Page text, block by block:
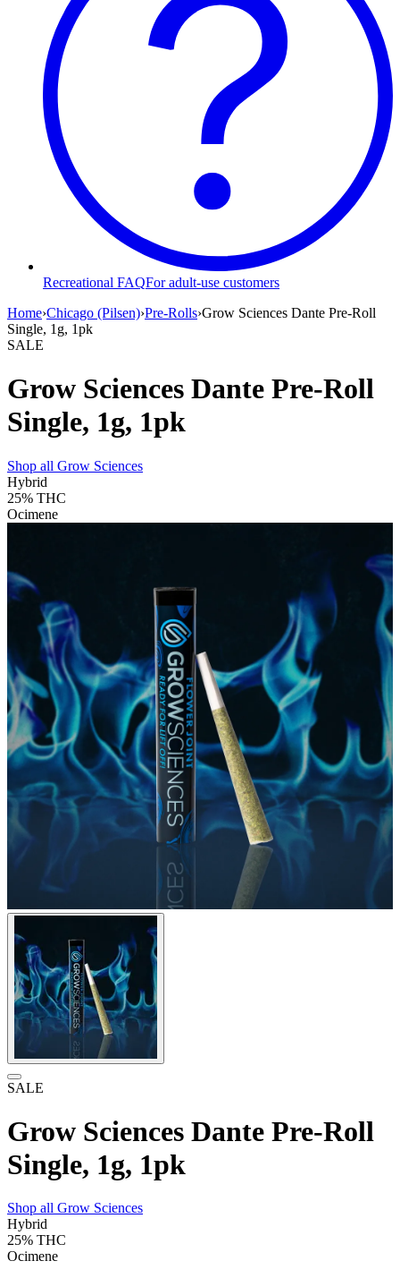
Recreational FAQFor adult-use customers
Home›Chicago (Pilsen)›Pre-Rolls›Grow Sciences Dante Pre-Roll
Single, 1g, 1pk
SALE
Grow Sciences Dante Pre-Roll
Single, 1g, 1pk
Shop all Grow Sciences
Hybrid
25% THC
Ocimene
SALE
Grow Sciences Dante Pre-Roll
Single, 1g, 1pk
Shop all Grow Sciences
Hybrid
25% THC
Ocimene